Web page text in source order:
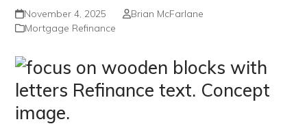
November 4, 2025
Brian McFarlane
Mortgage Refinance